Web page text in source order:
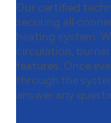
Our certified
securing all
heating system.
circulation,
features. Once
through the
answer any